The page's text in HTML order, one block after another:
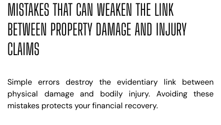
MISTAKES THAT CAN WEAKEN THE LINK
BETWEEN PROPERTY DAMAGE AND INJURY
CLAIMS
Simple errors destroy the evidentiary link between
physical damage and bodily injury. Avoiding these
mistakes protects your financial recovery.